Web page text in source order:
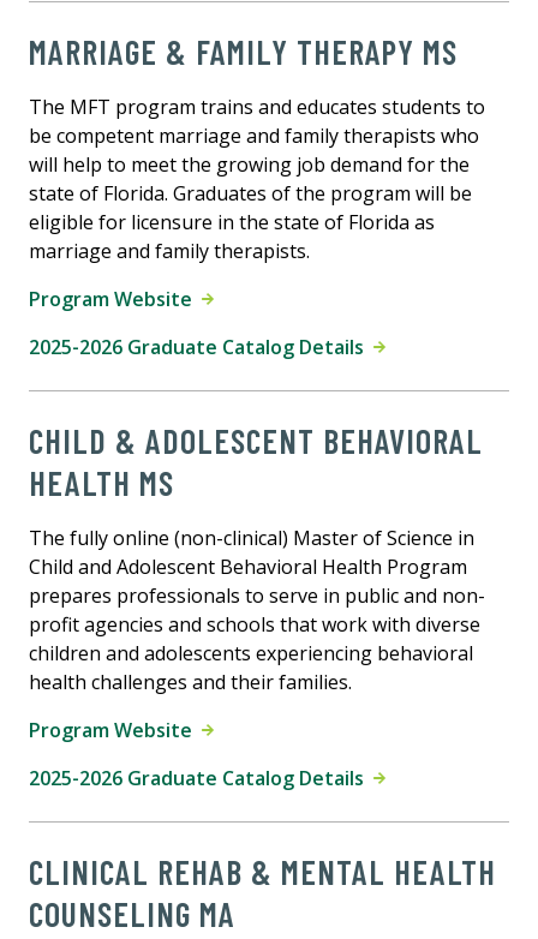
MARRIAGE & FAMILY THERAPY MS
The MFT program trains and educates students to
be competent marriage and family therapists who
will help to meet the growing job demand for the
state of Florida. Graduates of the program will be
eligible for licensure in the state of Florida as
marriage and family therapists.
Program Website
2025-2026 Graduate Catalog Details
CHILD & ADOLESCENT BEHAVIORAL
HEALTH MS
The fully online (non-clinical) Master of Science in
Child and Adolescent Behavioral Health Program
prepares professionals to serve in public and non-
profit agencies and schools that work with diverse
children and adolescents experiencing behavioral
health challenges and their families.
Program Website
2025-2026 Graduate Catalog Details
CLINICAL REHAB & MENTAL HEALTH
COUNSELING MA